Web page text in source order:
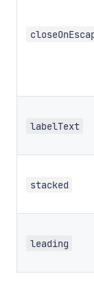
labelText
stacked
leading